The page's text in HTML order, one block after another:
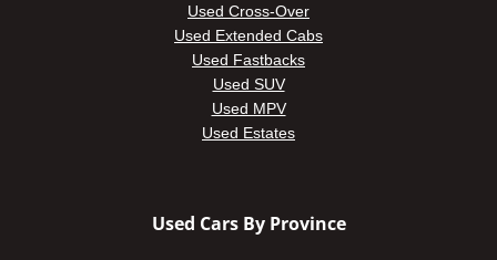
Used Cross-Over
Used Extended Cabs
Used Fastbacks
Used SUV
Used MPV
Used Estates
Used Cars By Province